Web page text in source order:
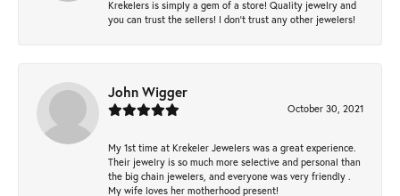
Krekelers is simply a gem of a store! Quality jewelry and
you can trust the sellers! I don’t trust any other jewelers!
John Wigger
October 30, 2021
My 1st time at Krekeler Jewelers was a great experience.
Their jewelry is so much more selective and personal than
the big chain jewelers, and everyone was very friendly .
My wife loves her motherhood present!